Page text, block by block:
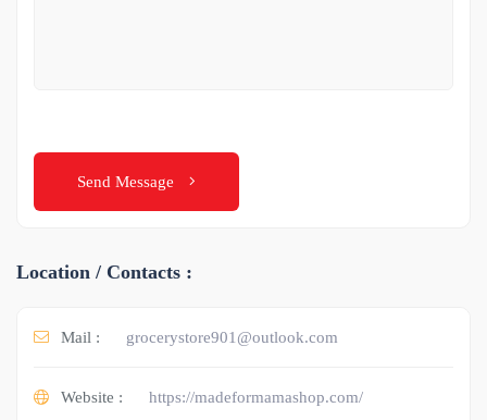
Send Message
Location / Contacts :
Mail : grocerystore901@outlook.com
Website : https://madeformamashop.com/